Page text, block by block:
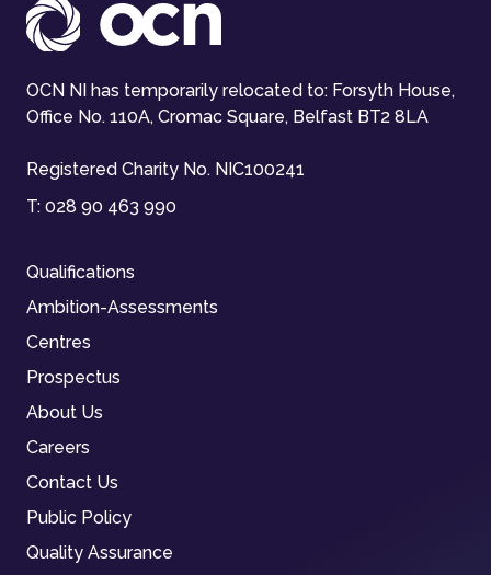
OCN NI has temporarily relocated to: Forsyth House,
Office No. 110A, Cromac Square, Belfast BT2 8LA
Registered Charity No. NIC100241
T: 028 90 463 990
Qualifications
Ambition-Assessments
Centres
Prospectus
About Us
Careers
Contact Us
Public Policy
Quality Assurance